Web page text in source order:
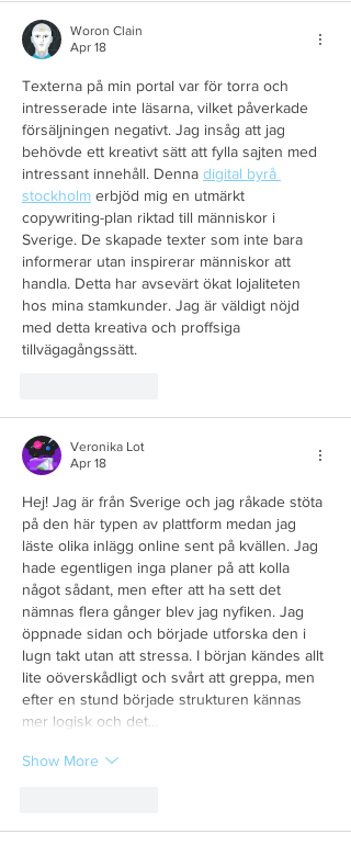
Woron Clain
Apr 18
Texterna på min portal var för torra och
intresserade inte läsarna, vilket påverkade
försäljningen negativt. Jag insåg att jag
behövde ett kreativt sätt att fylla sajten med
intressant innehåll. Denna digital byrå
stockholm erbjöd mig en utmärkt
copywriting-plan riktad till människor i
Sverige. De skapade texter som inte bara
informerar utan inspirerar människor att
handla. Detta har avsevärt ökat lojaliteten
hos mina stamkunder. Jag är väldigt nöjd
med detta kreativa och proffsiga
tillvägagångssätt.
Veronika Lot
Apr 18
Hej! Jag är från Sverige och jag råkade stöta
på den här typen av plattform medan jag
läste olika inlägg online sent på kvällen. Jag
hade egentligen inga planer på att kolla
något sådant, men efter att ha sett det
nämnas flera gånger blev jag nyfiken. Jag
öppnade sidan och började utforska den i
lugn takt utan att stressa. I början kändes allt
lite oöverskådligt och svårt att greppa, men
efter en stund började strukturen kännas
mer logisk och det…
Show More